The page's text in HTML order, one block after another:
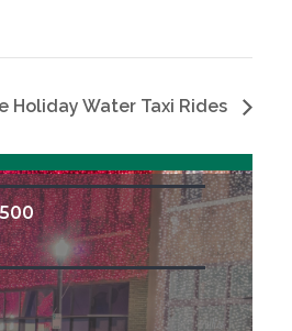
Holiday Water Taxi Rides